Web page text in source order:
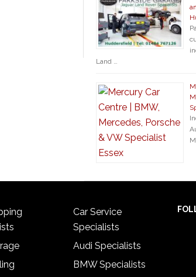
Land …
Car Service
Specialists
Audi Specialists
BMW Specialists